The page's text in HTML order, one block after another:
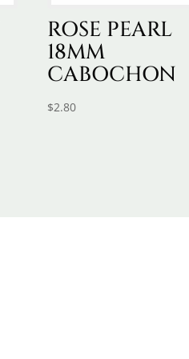
ROSE PEARL
18MM
CABOCHON
$2.80